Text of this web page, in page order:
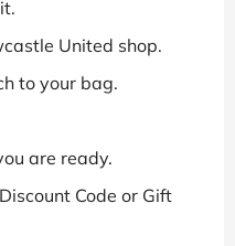
United shop.
to your bag.
are ready.
Code or Gift